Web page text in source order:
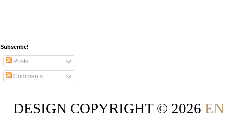
Subscribe!
Posts
Comments
DESIGN COPYRIGHT © 2026